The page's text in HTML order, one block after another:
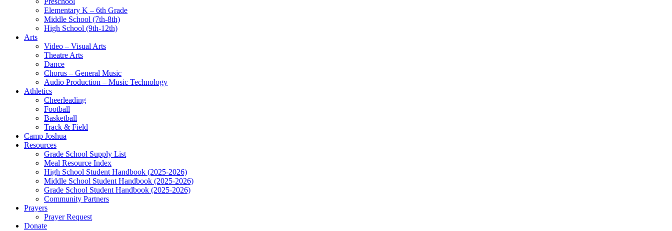
Elementary K – 6th Grade
Middle School (7th-8th)
High School (9th-12th)
Arts
Video – Visual Arts
Theatre Arts
Dance
Chorus – General Music
Audio Production – Music Technology
Athletics
Cheerleading
Football
Basketball
Track & Field
Camp Joshua
Resources
Grade School Supply List
Meal Resource Index
High School Student Handbook (2025-2026)
Middle School Student Handbook (2025-2026)
Grade School Student Handbook (2025-2026)
Community Partners
Prayers
Prayer Request
Donate